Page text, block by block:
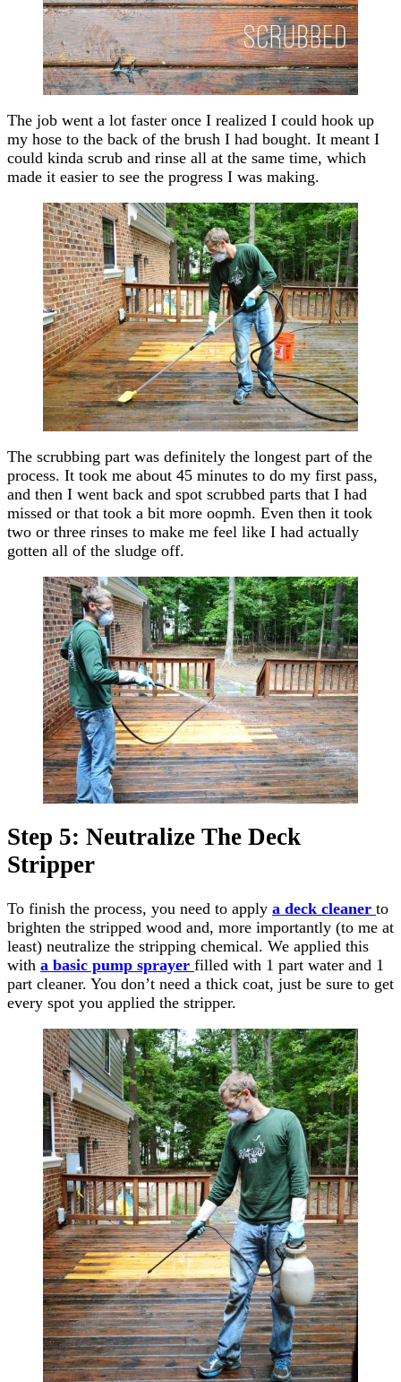
The job went a lot faster once I realized I could hook up
my hose to the back of the brush I had bought. It meant I
could kinda scrub and rinse all at the same time, which
made it easier to see the progress I was making.
The scrubbing part was definitely the longest part of the
process. It took me about 45 minutes to do my first pass,
and then I went back and spot scrubbed parts that I had
missed or that took a bit more oopmh. Even then it took
two or three rinses to make me feel like I had actually
gotten all of the sludge off.
Step 5: Neutralize The Deck
Stripper
To finish the process, you need to apply a deck cleaner to
brighten the stripped wood and, more importantly (to me at
least) neutralize the stripping chemical. We applied this
with a basic pump sprayer filled with 1 part water and 1
part cleaner. You don’t need a thick coat, just be sure to get
every spot you applied the stripper.